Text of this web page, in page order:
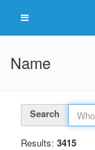
Name
Search
Results: 3415